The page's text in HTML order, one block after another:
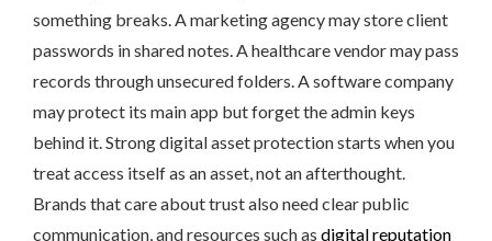
something breaks. A marketing agency may store client
passwords in shared notes. A healthcare vendor may pass
records through unsecured folders. A software company
may protect its main app but forget the admin keys
behind it. Strong digital asset protection starts when you
treat access itself as an asset, not an afterthought.
Brands that care about trust also need clear public
communication, and resources such as digital reputation